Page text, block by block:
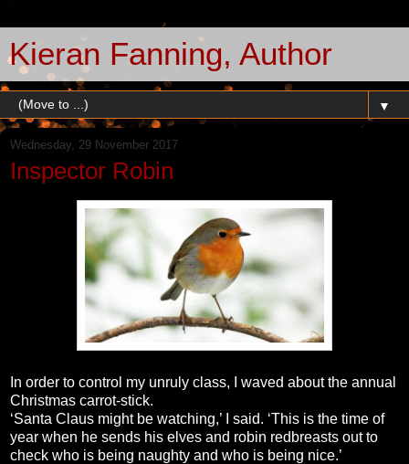
Kieran Fanning, Author
▼
Wednesday, 29 November 2017
Inspector Robin
In order to control my unruly class, I waved about the annual
Christmas carrot-stick.
‘Santa Claus might be watching,’ I said. ‘This is the time of
year when he sends his elves and robin redbreasts out to
check who is being naughty and who is being nice.’